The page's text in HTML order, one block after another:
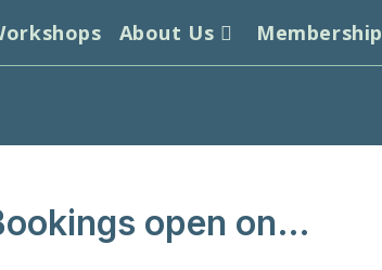
About Us Membership
open on…